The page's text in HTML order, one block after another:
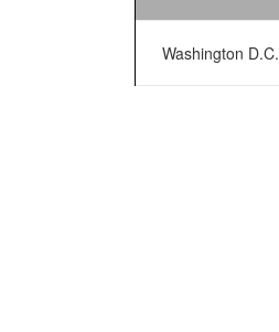
Washington D.C.